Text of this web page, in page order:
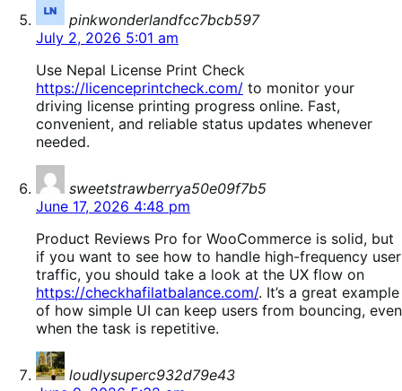
pinkwonderlandfcc7bcb597
July 2, 2026 5:01 am
Use Nepal License Print Check
https://licenceprintcheck.com/ to monitor your
driving license printing progress online. Fast,
convenient, and reliable status updates whenever
needed.
sweetstrawberrya50e09f7b5
June 17, 2026 4:48 pm
Product Reviews Pro for WooCommerce is solid, but
if you want to see how to handle high-frequency user
traffic, you should take a look at the UX flow on
https://checkhafilatbalance.com/. It’s a great example
of how simple UI can keep users from bouncing, even
when the task is repetitive.
loudlysuperc932d79e43